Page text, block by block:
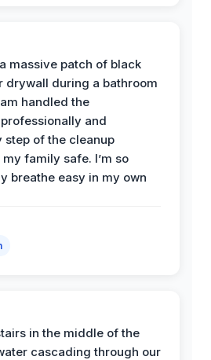
massive patch of black
drywall during a bathroom
handled the
and
step of the cleanup
family safe. I’m so
breathe easy in my own
in the middle of the
cascading through our